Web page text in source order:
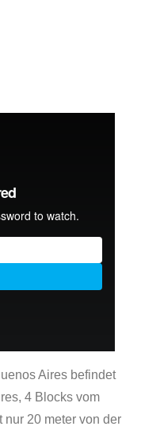
Aires befindet
4 Blocks vom
nur 20 meter von der